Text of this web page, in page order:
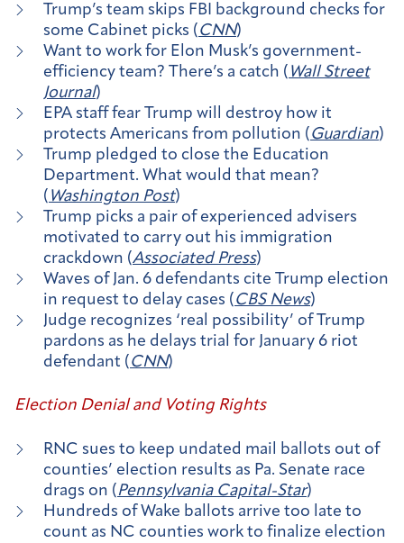
Trump’s team skips FBI background checks for
some Cabinet picks (CNN)
Want to work for Elon Musk’s government-
efficiency team? There’s a catch ( Wall Street
Journal)
EPA staff fear Trump will destroy how it
protects Americans from pollution (Guardian)
Trump pledged to close the Education
Department. What would that mean?
( Washington Post)
Trump picks a pair of experienced advisers
motivated to carry out his immigration
crackdown (Associated Press)
Waves of Jan. 6 defendants cite Trump election
in request to delay cases (CBS News)
Judge recognizes ‘real possibility’ of Trump
pardons as he delays trial for January 6 riot
defendant (CNN)
Election Denial and Voting Rights
RNC sues to keep undated mail ballots out of
counties’ election results as Pa. Senate race
drags on (Pennsylvania Capital-Star)
Hundreds of Wake ballots arrive too late to
count as NC counties work to finalize election